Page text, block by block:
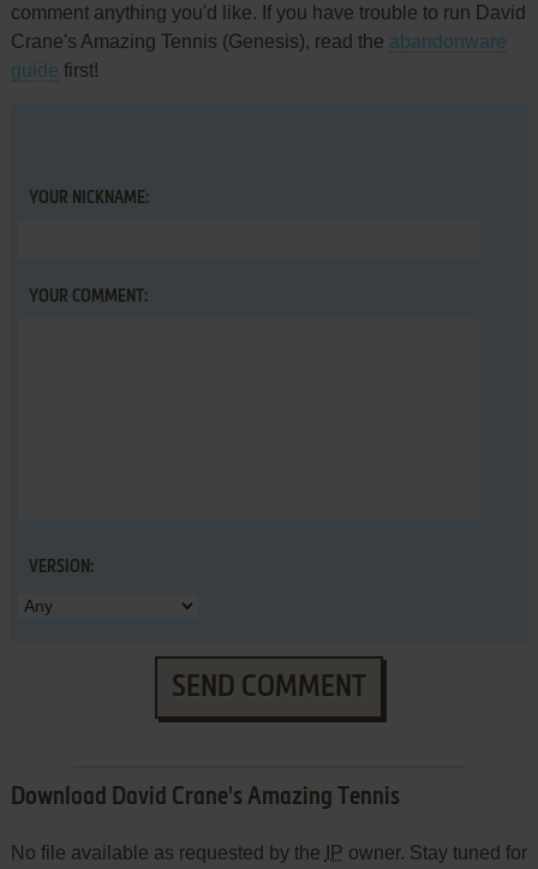
comment anything you'd like. If you have trouble to run David
Crane's Amazing Tennis (Genesis), read the abandonware
guide first!
YOUR NICKNAME:
YOUR COMMENT:
VERSION:
SEND COMMENT
Download David Crane's Amazing Tennis
No file available as requested by the IP owner. Stay tuned for